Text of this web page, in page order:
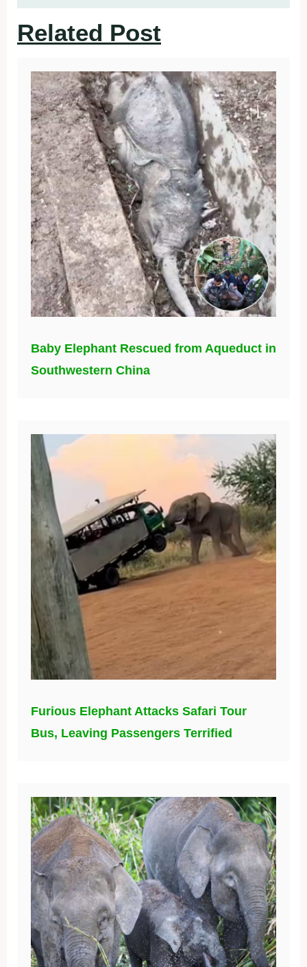
Related Post
Baby Elephant Rescued from Aqueduct in
Southwestern China
Furious Elephant Attacks Safari Tour
Bus, Leaving Passengers Terrified